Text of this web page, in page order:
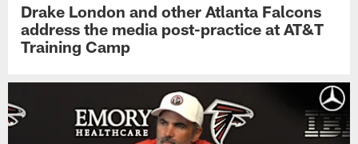
Drake London and other Atlanta Falcons
address the media post-practice at AT&T
Training Camp